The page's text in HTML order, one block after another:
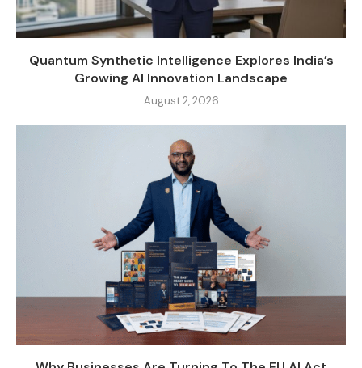
Quantum Synthetic Intelligence Explores India’s
Growing AI Innovation Landscape
August 2, 2026